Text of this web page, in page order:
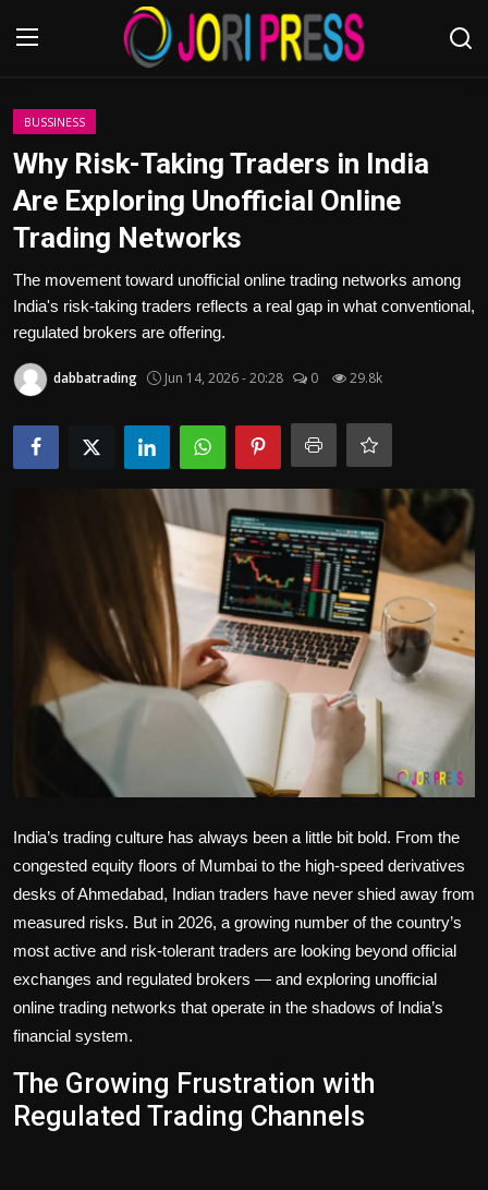
Login
Home
Advertisement
Trending News
About us
Contact us
Bussiness
Tips and Tricks
BUSSINESS
Why Risk-Taking Traders in India
Are Exploring Unofficial Online
Trading Networks
The movement toward unofficial online trading networks among
India's risk-taking traders reflects a real gap in what conventional,
regulated brokers are offering.
dabbatrading Jun 14, 2026 - 20:28 0 29.8k
India’s trading culture has always been a little bit bold. From the
congested equity floors of Mumbai to the high-speed derivatives
desks of Ahmedabad, Indian traders have never shied away from
measured risks. But in 2026, a growing number of the country’s
most active and risk-tolerant traders are looking beyond official
exchanges and regulated brokers — and exploring unofficial
online trading networks that operate in the shadows of India’s
financial system.
The Growing Frustration with
Regulated Trading Channels